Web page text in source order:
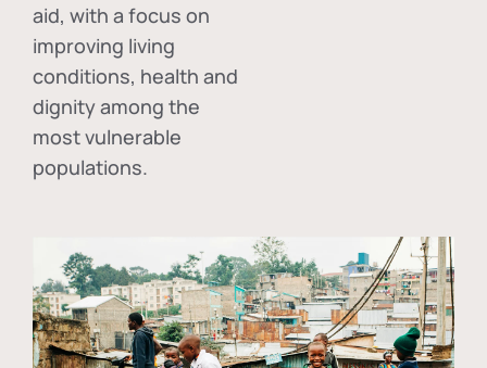
aid, with a focus on
improving living
conditions, health and
dignity among the
most vulnerable
populations.